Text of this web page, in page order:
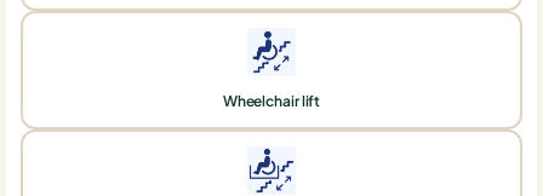
Wheelchair lift